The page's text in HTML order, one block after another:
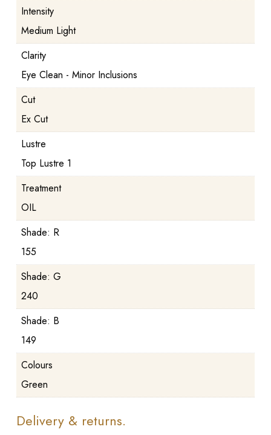
Intensity
Medium Light
Clarity
Eye Clean - Minor Inclusions
Cut
Ex Cut
Lustre
Top Lustre 1
Treatment
OIL
Shade: R
155
Shade: G
240
Shade: B
149
Colours
Green
Delivery & returns.